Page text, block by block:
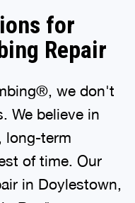
for
Repair
we don't
We believe in
long-term
of time. Our
in Doylestown,